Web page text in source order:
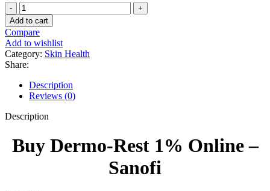
Dermo-
Rest
1%
-
Sanofi
quantity
Add to cart
Compare
Add to wishlist
Category: Skin Health
Share:
Description
Reviews (0)
Description
Buy Dermo-Rest 1% Online –
Sanofi